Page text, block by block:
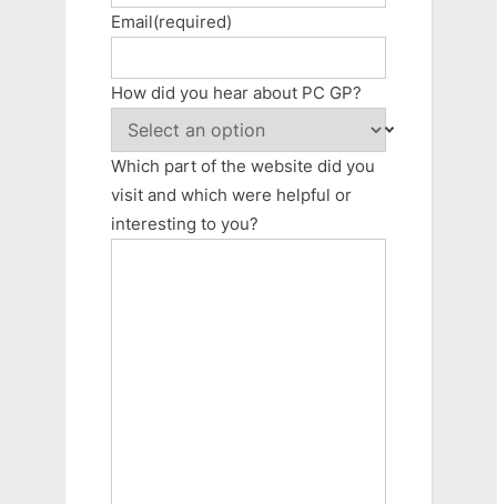
Email(required)
How did you hear about PC GP?
Which part of the website did you
visit and which were helpful or
interesting to you?